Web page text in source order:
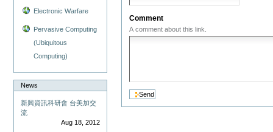
Electronic Warfare
Pervasive Computing
(Ubiquitous
Computing)
News
新興資訊科研會 台美加交
流
Aug 18, 2012
Comment
A comment about this link.